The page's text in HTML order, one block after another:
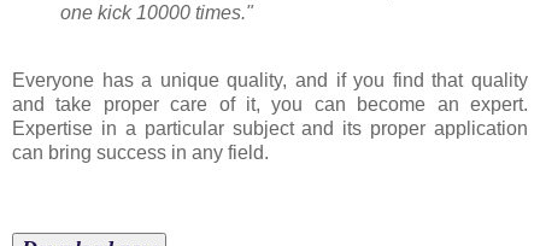
one kick 10000 times."
Everyone has a unique quality, and if you find that quality
and take proper care of it, you can become an expert.
Expertise in a particular subject and its proper application
can bring success in any field.